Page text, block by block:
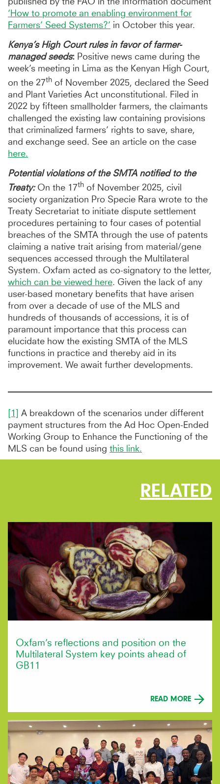
‘How to promote an enabling environment for
Farmers’ Seed Systems?’ in October this year.
Kenya’s High Court rules in favor of farmer-
managed seeds: Positive news came during the
week’s meeting in Lima as the Kenyan High Court,
on the 27th of November 2025, declared the Seed
and Plant Varieties Act unconstitutional. Filed in
2022 by fifteen smallholder farmers, the claimants
challenged the existing law containing provisions
that criminalized farmers’ rights to save, share,
and exchange seed. See an article on the case
here.
Potential violations of the SMTA notified to the
Treaty: On the 17th of November 2025, civil
society organization Pro Specie Rara wrote to the
Treaty Secretariat to initiate dispute settlement
procedures pertaining to four cases of potential
breaches of the SMTA through the use of patents
claiming a native trait arising from material/gene
sequences accessed through the Multilateral
System. Oxfam acted as co-signatory to the letter,
which can be viewed here. Given the lack of any
user-based monetary benefits that have arisen
from over a decade of use of the MLS and
hundreds of thousands of accessions, it is of
paramount importance that this process can
elucidate how the existing SMTA of the MLS
functions in practice and thereby aid in its
improvement. We await further developments.
[1] A breakdown of the scenarios under different
payment structures from the Ad Hoc Open-Ended
Working Group to Enhance the Functioning of the
MLS can be found using this link.
RELATED
Oxfam’s reflections and position on the
Multilateral System key points ahead of
GB11
READ MORE